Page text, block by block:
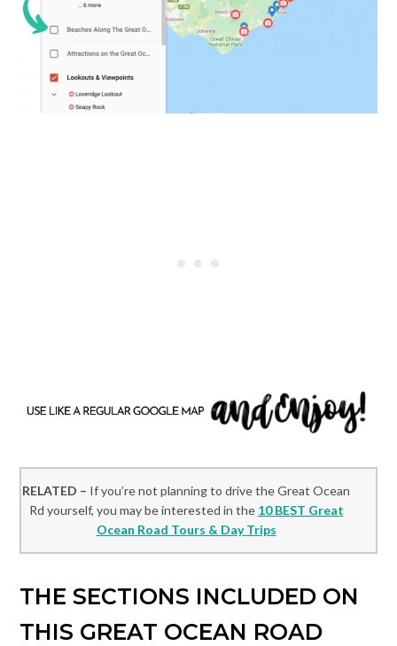
RELATED – If you’re not planning to drive the Great Ocean
Rd yourself, you may be interested in the 10 BEST Great
Ocean Road Tours & Day Trips
THE SECTIONS INCLUDED ON
THIS GREAT OCEAN ROAD